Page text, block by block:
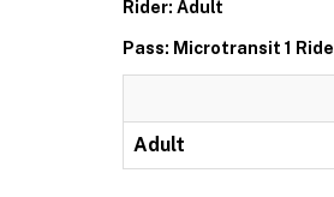
Rider: Adult
Pass: Microtransit 1 Ride
Adult